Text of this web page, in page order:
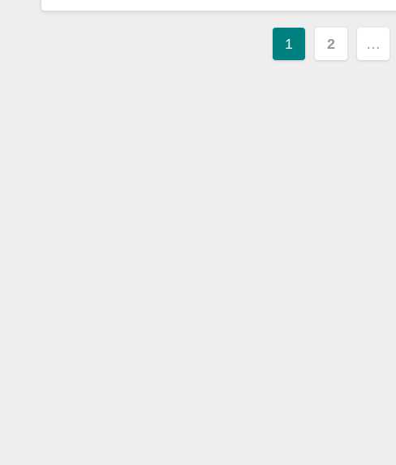
Posts
1 2 …